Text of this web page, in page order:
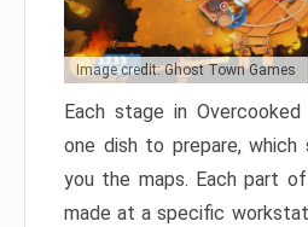
Image credit: Ghost Town Games
Each stage in
one dish to prepare, which
you the maps. Each part
made at a specific